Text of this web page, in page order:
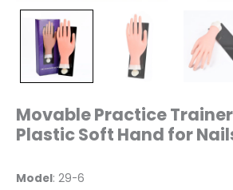
Movable Practice
Plastic Soft Hand for
Model: 29-6